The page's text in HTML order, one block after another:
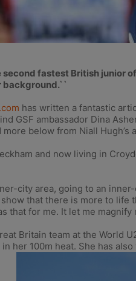
second fastest British junior
background.``
has written a fantastic
GSF ambassador Dina
below from Niall Hugh’s
and now living in
city area, going to an
that there is more to life
that for me. It let me
Britain team at the World
in her 100m heat. She has